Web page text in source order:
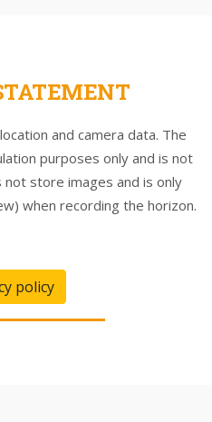
and camera data. The
purposes only and is not
store images and is only
when recording the horizon.
policy